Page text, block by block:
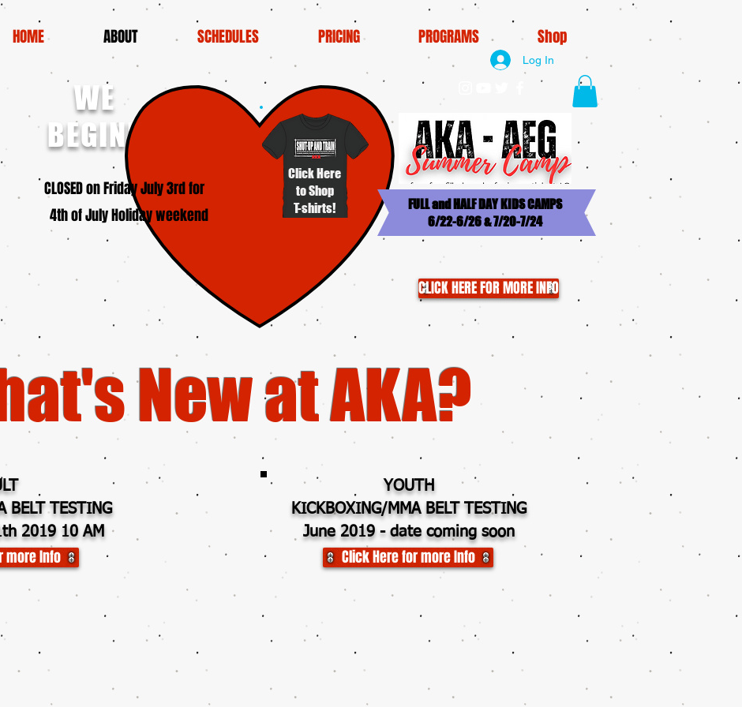
HOME ABOUT SCHEDULES PRICING PROGRAMS Shop
WE
BEGINNERS!
Log In
Click Here
to Shop
T-shirts!
FULL and HALF DAY KIDS CAMPS
6/22-6/26 & 7/20-7/24
CLOSED on Friday July 3rd for
4th of July Holiday weekend
CLICK HERE FOR MORE INFO
New at AKA?
BELT TESTING
2019 10 AM
more Info Click Here for more Info
YOUTH
KICKBOXING/MMA BELT TESTING
June 2019 - date coming soon